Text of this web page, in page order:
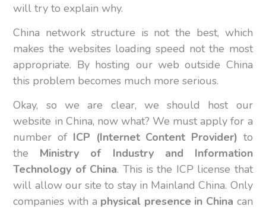
will try to explain why.
China network structure is not the best, which
makes the websites loading speed not the most
appropriate. By hosting our web outside China
this problem becomes much more serious.
Okay, so we are clear, we should host our
website in China, now what? We must apply for a
number of ICP (Internet Content Provider) to
the Ministry of Industry and Information
Technology of China. This is the ICP license that
will allow our site to stay in Mainland China. Only
companies with a physical presence in China can